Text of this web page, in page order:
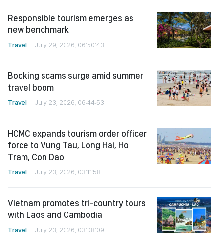
Responsible tourism emerges as
new benchmark
Travel July 29, 2026, 06:50:43
Booking scams surge amid summer
travel boom
Travel July 23, 2026, 06:44:53
HCMC expands tourism order officer
force to Vung Tau, Long Hai, Ho
Tram, Con Dao
Travel July 23, 2026, 03:11:58
Vietnam promotes tri-country tours
with Laos and Cambodia
Travel July 23, 2026, 03:08:09